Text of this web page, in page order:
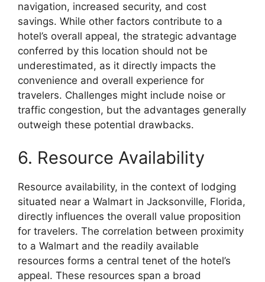
navigation, increased security, and cost
savings. While other factors contribute to a
hotel’s overall appeal, the strategic advantage
conferred by this location should not be
underestimated, as it directly impacts the
convenience and overall experience for
travelers. Challenges might include noise or
traffic congestion, but the advantages generally
outweigh these potential drawbacks.
6. Resource Availability
Resource availability, in the context of lodging
situated near a Walmart in Jacksonville, Florida,
directly influences the overall value proposition
for travelers. The correlation between proximity
to a Walmart and the readily available
resources forms a central tenet of the hotel’s
appeal. These resources span a broad